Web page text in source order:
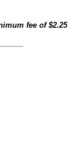
fee of$2.25